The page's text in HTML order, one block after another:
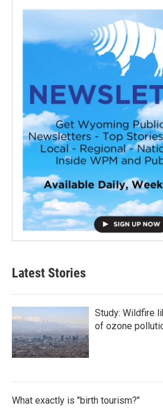
Latest Stories
Study: Wildfire
of ozone
What exactly is "birth tourism?"